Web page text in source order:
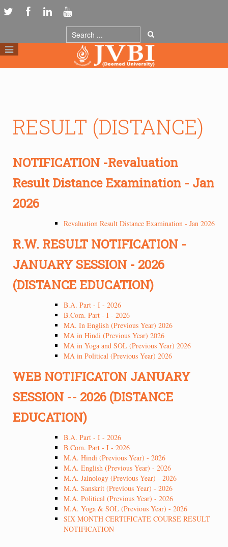
RESULT (DISTANCE)
NOTIFICATION -Revaluation
Result Distance Examination - Jan
2026
Revaluation Result Distance Examination - Jan 2026
R.W. RESULT NOTIFICATION -
JANUARY SESSION - 2026
(DISTANCE EDUCATION)
B.A. Part - I - 2026
B.Com. Part - I - 2026
MA. In English (Previous Year) 2026
MA in Hindi (Previous Year) 2026
MA in Yoga and SOL (Previous Year) 2026
MA in Political (Previous Year) 2026
WEB NOTIFICATON JANUARY
SESSION -- 2026 (DISTANCE
EDUCATION)
B.A. Part - I - 2026
B.Com. Part - I - 2026
M.A. Hindi (Previous Year) - 2026
M.A. English (Previous Year) - 2026
M.A. Jainology (Previous Year) - 2026
M.A. Sanskrit (Previous Year) - 2026
M.A. Political (Previous Year) - 2026
M.A. Yoga & SOL (Previous Year) - 2026
SIX MONTH CERTIFICATE COURSE RESULT
NOTIFICATION